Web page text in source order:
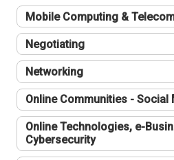
Mobile Computing &
Negotiating
Networking
Online Communities - Social
Online Technologies, e-
Cybersecurity